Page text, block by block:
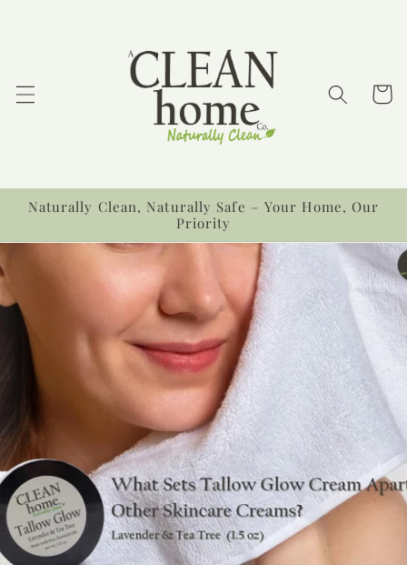
Naturally Clean, Naturally Safe – Your Home, Our
Priority